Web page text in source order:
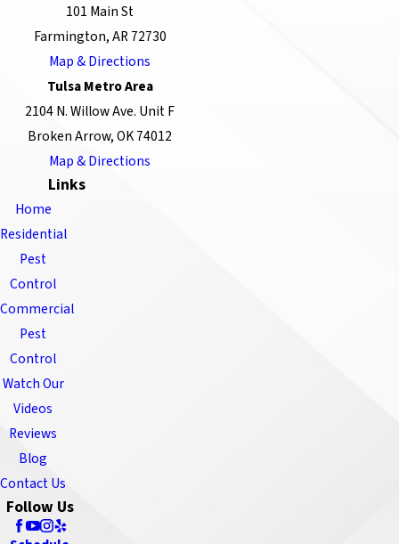
101 Main St
Farmington, AR 72730
Map & Directions
Tulsa Metro Area
2104 N. Willow Ave. Unit F
Broken Arrow, OK 74012
Map & Directions
Links
Home
Residential
Pest
Control
Commercial
Pest
Control
Watch Our
Videos
Reviews
Blog
Contact Us
Follow Us